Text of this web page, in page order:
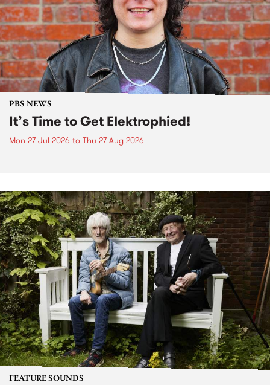
PBS NEWS
It’s Time to Get Elektrophied!
Mon 27 Jul 2026 to Thu 27 Aug 2026
FEATURE SOUNDS